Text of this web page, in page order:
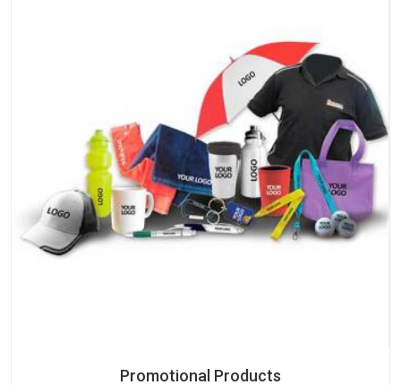
Promotional Products